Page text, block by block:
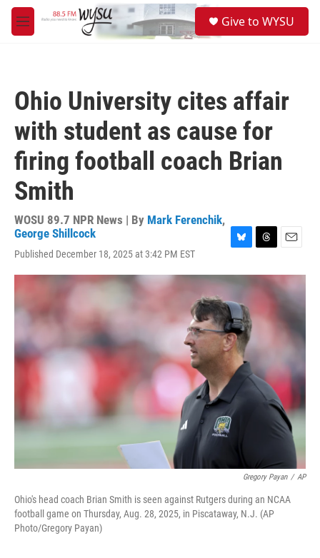
Skip to main content
M
e
Give to WYSU
Ohio University cites affair
with student as cause for
firing football coach Brian
Smith
WOSU 89.7 NPR News | By Mark Ferenchik,
George Shillcock
Published December 18, 2025 at 3:42 PM EST
u
s
k
y
r
e
d
a
i
l
Gregory Payan / AP
Ohio's head coach Brian Smith is seen against Rutgers during an NCAA
football game on Thursday, Aug. 28, 2025, in Piscataway, N.J. (AP
Photo/Gregory Payan)